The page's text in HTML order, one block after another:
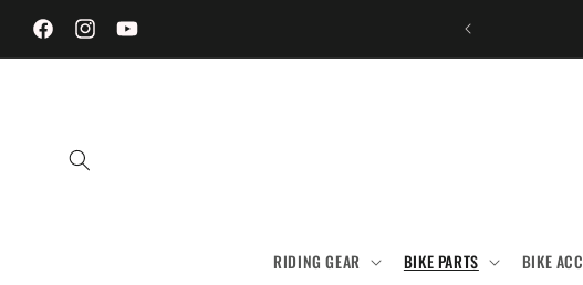
Skip to
content
FacebookInstagram
YouTube
RIDING GEAR BIKE PARTS BIKE